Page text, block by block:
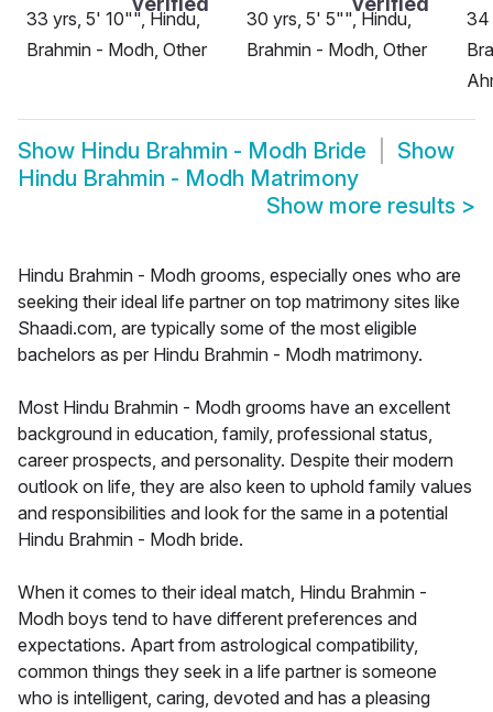
33 yrs, 5' 10"", Hindu,
Brahmin - Modh, Other
30 yrs, 5' 5"", Hindu,
Brahmin - Modh, Other
34
Show Hindu Brahmin - Modh Bride
Show
Hindu Brahmin - Modh Matrimony
Show more results >
Hindu Brahmin - Modh grooms, especially ones who are
seeking their ideal life partner on top matrimony sites like
Shaadi.com, are typically some of the most eligible
bachelors as per Hindu Brahmin - Modh matrimony.
Most Hindu Brahmin - Modh grooms have an excellent
background in education, family, professional status,
career prospects, and personality. Despite their modern
outlook on life, they are also keen to uphold family values
and responsibilities and look for the same in a potential
Hindu Brahmin - Modh bride.
When it comes to their ideal match, Hindu Brahmin -
Modh boys tend to have different preferences and
expectations. Apart from astrological compatibility,
common things they seek in a life partner is someone
who is intelligent, caring, devoted and has a pleasing